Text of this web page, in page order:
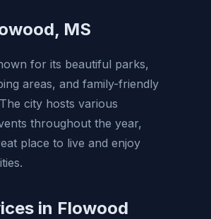
MS
for its beautiful parks,
areas, and family-friendly
city hosts various
throughout the year,
place to live and enjoy
in Flowood